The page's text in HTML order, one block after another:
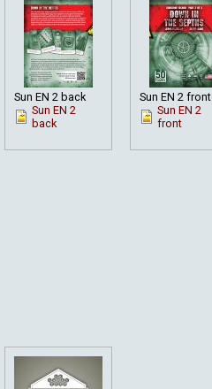
Sun EN 2 back
Sun EN 2
back
Sun EN 2 front
Sun EN 2
front